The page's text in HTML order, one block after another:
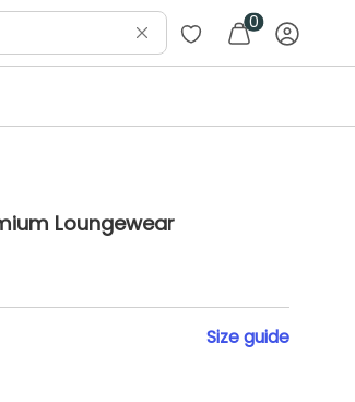
0
Loungewear
Sizeguide